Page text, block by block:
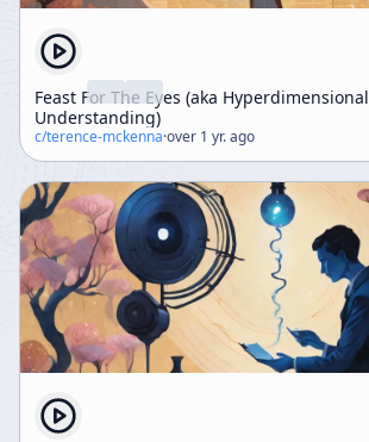
Feast For The Eyes (aka Hyperdimensional
Understanding)
c/terence-mckenna·over 1 yr. ago